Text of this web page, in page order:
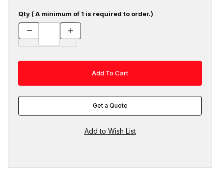
Qty ( A minimum of 1 is required to order.)
Get a Quote